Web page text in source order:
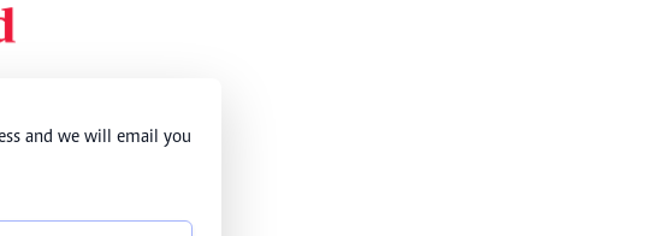
and we will email you